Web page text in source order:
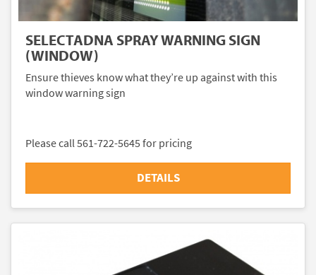
SELECTADNA SPRAY WARNING SIGN
(WINDOW)
Ensure thieves know what they’re up against with this
window warning sign
Please call 561-722-5645 for pricing
DETAILS